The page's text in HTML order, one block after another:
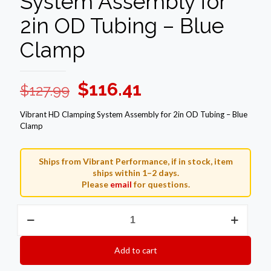
2in OD Tubing – Blue
Clamp
$127.99 Original
price
was:
$127.99.
$116.41
price
is:
$116.41.
Vibrant HD Clamping System Assembly for 2in OD Tubing – Blue
Clamp
Ships from Vibrant Performance, if in stock, item
ships within 1–2 days.
Please email for questions.
HD
for
Add to cart